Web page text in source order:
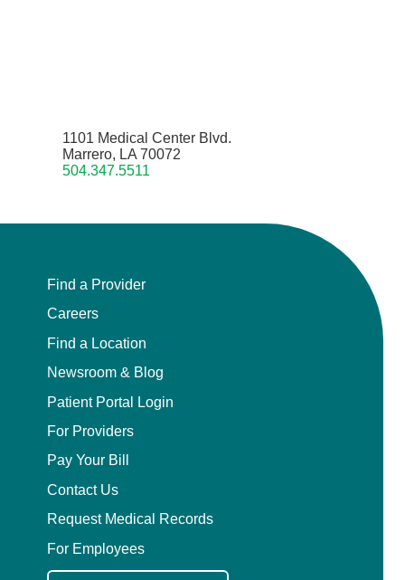
1101 Medical Center Blvd.
Marrero, LA 70072
504.347.5511
Find a Provider
Careers
Find a Location
Newsroom & Blog
Patient Portal Login
For Providers
Pay Your Bill
Contact Us
Request Medical Records
For Employees